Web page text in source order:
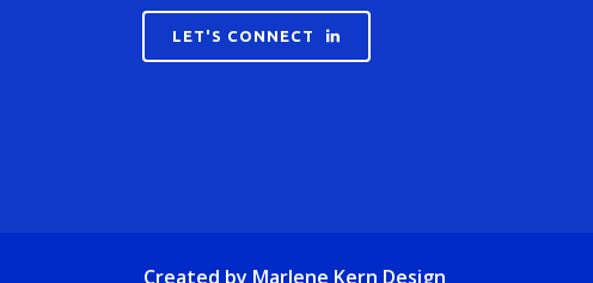
LET'S CONNECT
Created by Marlene Kern Design